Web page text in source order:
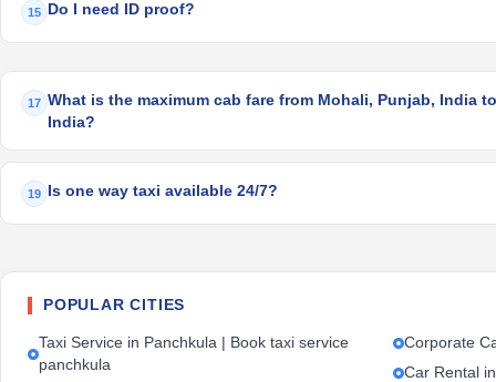
15 Do I need ID proof?
17 What is the maximum cab fare from Mohali, Punjab, India
India?
19 Is one way taxi available 24/7?
POPULAR CITIES
Taxi Service in Panchkula | Book taxi service
panchkula
Corporate
Car Rental